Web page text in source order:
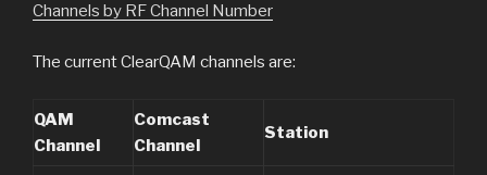
Channels by RF Channel Number
The current ClearQAM channels are:
QAM
Channel
Comcast
Channel
Station